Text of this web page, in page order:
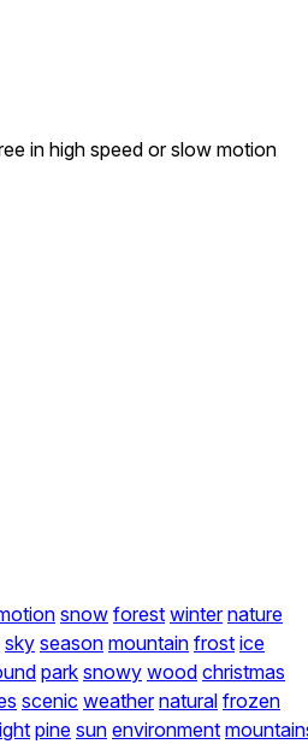
in high speed or slow motion
snow forest winter nature
sky season mountain frost ice
park snowy wood christmas
scenic weather natural frozen
pine sun environment